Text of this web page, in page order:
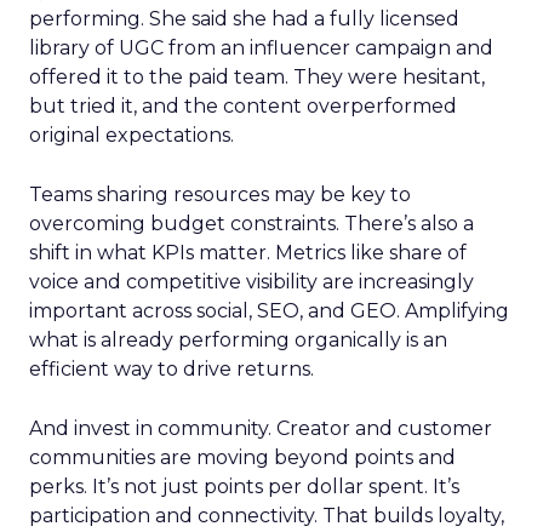
performing. She said she had a fully licensed
library of UGC from an influencer campaign and
offered it to the paid team. They were hesitant,
but tried it, and the content overperformed
original expectations.
Teams sharing resources may be key to
overcoming budget constraints. There’s also a
shift in what KPIs matter. Metrics like share of
voice and competitive visibility are increasingly
important across social, SEO, and GEO. Amplifying
what is already performing organically is an
efficient way to drive returns.
And invest in community. Creator and customer
communities are moving beyond points and
perks. It’s not just points per dollar spent. It’s
participation and connectivity. That builds loyalty,